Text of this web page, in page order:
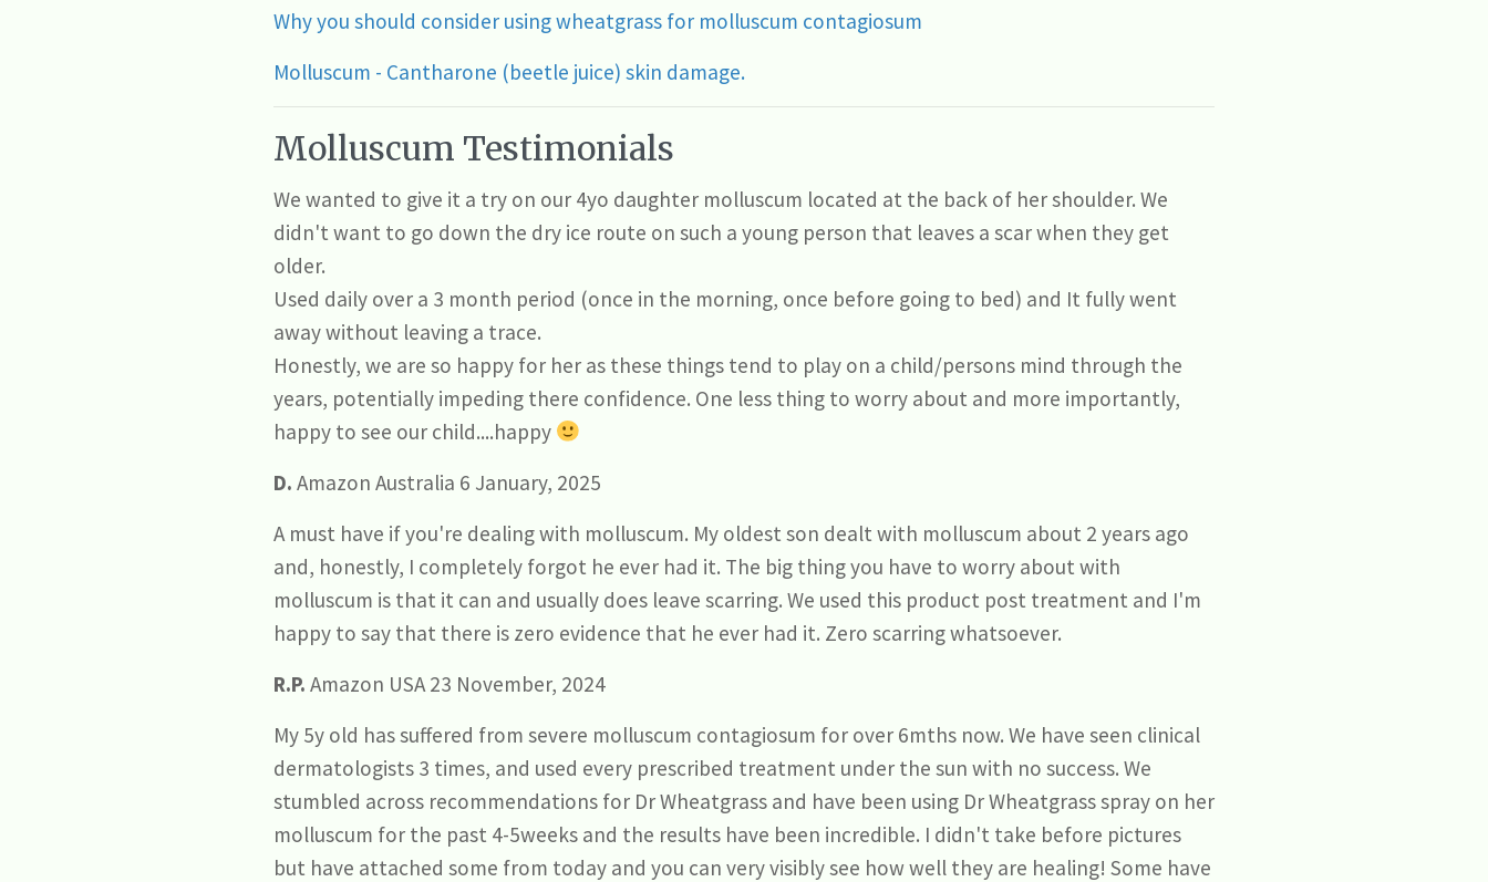
Why you should consider using wheatgrass for molluscum contagiosum
Molluscum - Cantharone (beetle juice) skin damage.
Molluscum Testimonials
We wanted to give it a try on our 4yo daughter molluscum located at the back of her shoulder. We
didn't want to go down the dry ice route on such a young person that leaves a scar when they get
older.
Used daily over a 3 month period (once in the morning, once before going to bed) and It fully went
away without leaving a trace.
Honestly, we are so happy for her as these things tend to play on a child/persons mind through the
years, potentially impeding there confidence. One less thing to worry about and more importantly,
happy to see our child....happy
D. Amazon Australia 6 January, 2025
A must have if you're dealing with molluscum. My oldest son dealt with molluscum about 2 years ago
and, honestly, I completely forgot he ever had it. The big thing you have to worry about with
molluscum is that it can and usually does leave scarring. We used this product post treatment and I'm
happy to say that there is zero evidence that he ever had it. Zero scarring whatsoever.
R.P. Amazon USA 23 November, 2024
My 5y old has suffered from severe molluscum contagiosum for over 6mths now. We have seen clinical
dermatologists 3 times, and used every prescribed treatment under the sun with no success. We
stumbled across recommendations for Dr Wheatgrass and have been using Dr Wheatgrass spray on her
molluscum for the past 4-5weeks and the results have been incredible. I didn't take before pictures
but have attached some from today and you can very visibly see how well they are healing! Some have